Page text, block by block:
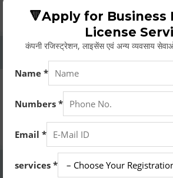
Whether Permanent Account Number
Yes. As per norms of GST every person
Permanent Account Number (PAN) issued
Tax Act, for getting eligibility of
mandatory for a non- resident taxable
based on any other document prescribed.
Can We Take Centralized Registration
Under GST Law?
🔻Apply for Business
License
कंपनी रजिस्ट्रेशन, लाइसेंस एवं अन्य व्यवसाय